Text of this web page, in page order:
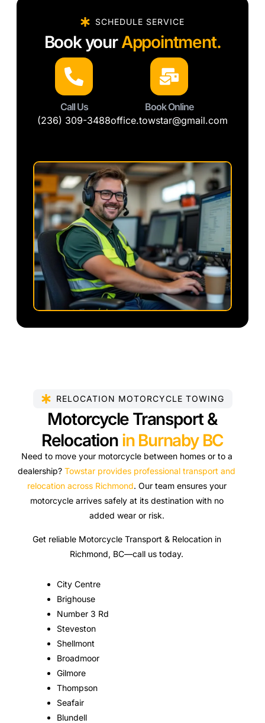
SCHEDULE SERVICE
Book yourAppointment.
Call Us
(236) 309-3488
Book Online
office.towstar@gmail.com
RELOCATION MOTORCYCLE TOWING
Motorcycle Transport &
Relocation in Burnaby BC
Need to move your motorcycle between homes or to a
dealership?Towstar provides professional transport and
relocation across Richmond. Our team ensures your
motorcycle arrives safely at its destination with no
added wear or risk.
Get reliable Motorcycle Transport & Relocation in
Richmond, BC—call us today.
City Centre
Brighouse
Number 3 Rd
Steveston
Shellmont
Broadmoor
Gilmore
Thompson
Seafair
Blundell